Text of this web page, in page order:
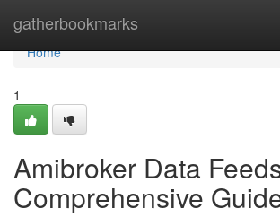
gatherbookmarks
Home
Home
1
Amibroker Data
Comprehensive